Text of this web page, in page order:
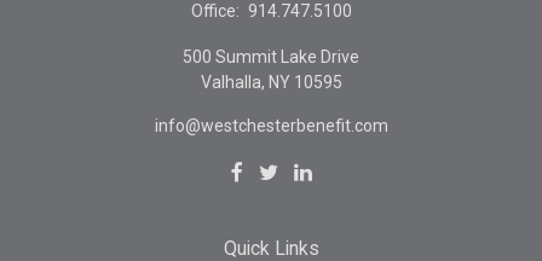
Office: 914.747.5100
500 Summit Lake Drive
Valhalla, NY 10595
info@westchesterbenefit.com
Quick Links